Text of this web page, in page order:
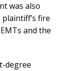
was also
fire
and the
degree